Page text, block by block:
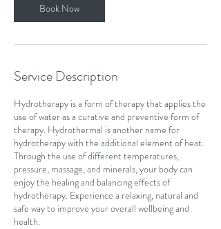
Book Now
Service Description
Hydrotherapy is a form of therapy that applies the
use of water as a curative and preventive form of
therapy. Hydrothermal is another name for
hydrotherapy with the additional element of heat.
Through the use of different temperatures,
pressure, massage, and minerals, your body can
enjoy the healing and balancing effects of
hydrotherapy. Experience a relaxing, natural and
safe way to improve your overall wellbeing and
health.